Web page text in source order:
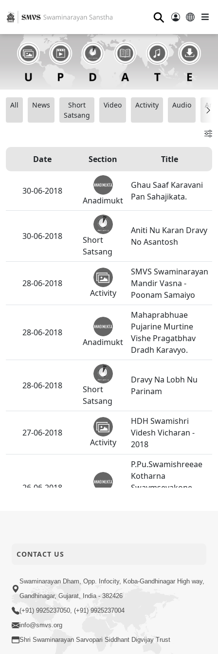
⚲
All News
Short
Satsang
Video Activity Audio
Date Section Title
30-06-2018
Anadimukt
Ghau Saaf Karavani
Pan Sahajikata.
30-06-2018
Short
Satsang
Aniti Nu Karan Dravy
No Asantosh
28-06-2018
Activity
SMVS Swaminarayan
Mandir Vasna -
Poonam Samaiyo
28-06-2018
Anadimukt
Mahaprabhuae
Pujarine Murtine
Vishe Pragatbhav
Dradh Karavyo.
28-06-2018
Short
Satsang
Dravy Na Lobh Nu
Parinam
27-06-2018
Activity
HDH Swamishri
Videsh Vicharan -
2018
26-06-2018
P.Pu.Swamishreeae
Kotharna
Swaymsevakone
23-06-2018
Anadimukt
Maharajnu
21-06-2018
CONTACT US
Swaminarayan Dham, Opp. Infocity, Koba-Gandhinagar High way,
Gandhinagar, Gujarat, India - 382426
(+91) 9925237050, (+91) 9925237004
info@smvs.org
Shri Swaminarayan Sarvopari Siddhant Digvijay Trust